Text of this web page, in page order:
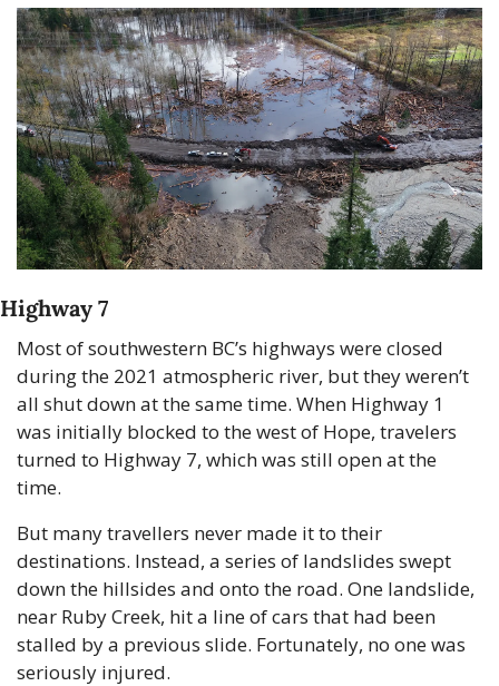
Highway 7
Most of southwestern BC’s highways were closed
during the 2021 atmospheric river, but they weren’t
all shut down at the same time. When Highway 1
was initially blocked to the west of Hope, travelers
turned to Highway 7, which was still open at the
time.
But many travellers never made it to their
destinations. Instead, a series of landslides swept
down the hillsides and onto the road. One landslide,
near Ruby Creek, hit a line of cars that had been
stalled by a previous slide. Fortunately, no one was
seriously injured.